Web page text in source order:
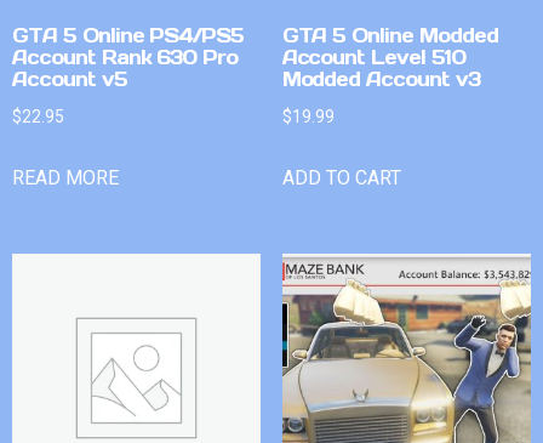
GTA 5 Online PS4/PS5
Account Rank 630 Pro
Account v5
$22.95
READ MORE
GTA 5 Online Modded
Account Level 510
Modded Account v3
$19.99
ADD TO CART